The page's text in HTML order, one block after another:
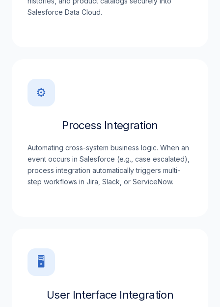
Salesforce Data Cloud.
⚙️
Process Integration
Automating cross-system business logic. When an
event occurs in Salesforce (e.g., case escalated),
process integration automatically triggers multi-
step workflows in Jira, Slack, or ServiceNow.
🖥️
User Interface Integration